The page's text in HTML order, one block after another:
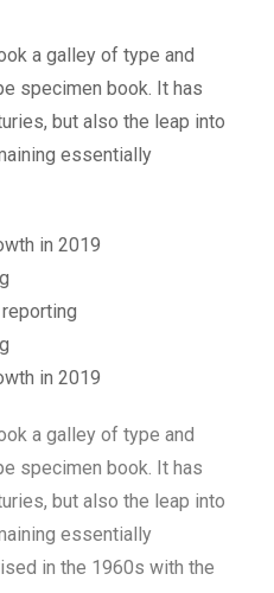
a galley of type and
specimen book. It has
but also the leap into
essentially
in 2019
in 2019
a galley of type and
specimen book. It has
but also the leap into
essentially
in the 1960s with the